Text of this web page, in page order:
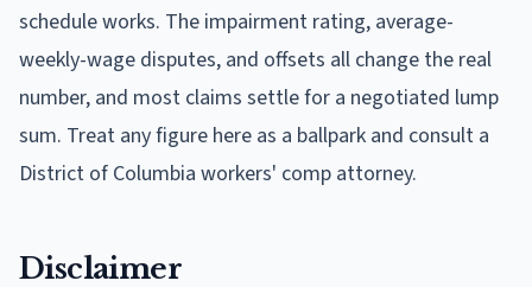
schedule works. The impairment rating, average-
weekly-wage disputes, and offsets all change the real
number, and most claims settle for a negotiated lump
sum. Treat any figure here as a ballpark and consult a
District of Columbia workers' comp attorney.
Disclaimer